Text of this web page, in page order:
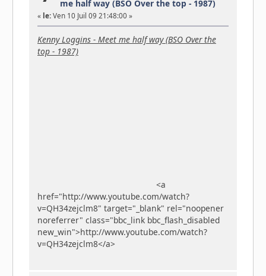
me half way (BSO Over the top - 1987)
« le:Ven 10 Juil 09 21:48:00 »
Kenny Loggins - Meet me half way (BSO Over the
top - 1987)
<a
href="http://www.youtube.com/watch?
v=QH34zejclm8" target="_blank" rel="noopener
noreferrer" class="bbc_link bbc_flash_disabled
new_win">http://www.youtube.com/watch?
v=QH34zejclm8</a>